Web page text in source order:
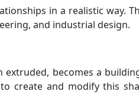
in a realistic way.
and industrial design.
extruded, becomes a
create and modify this